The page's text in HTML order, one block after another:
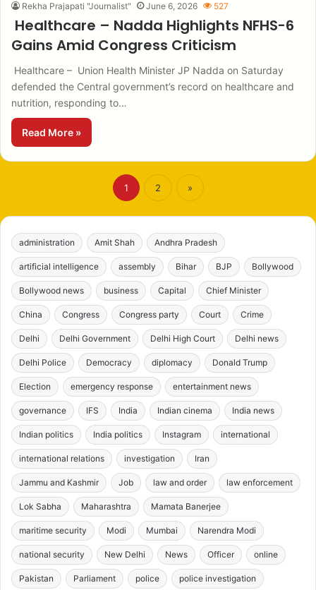
Rekha Prajapati "Journalist" June 6, 2026 527
Healthcare – Nadda Highlights NFHS-6
Gains Amid Congress Criticism
Healthcare – Union Health Minister JP Nadda on Saturday
defended the Central government’s record on healthcare and
nutrition, responding to…
Read More »
1 2 »
administration Amit Shah Andhra Pradesh
artificial intelligence assembly Bihar BJP Bollywood
Bollywood news business Capital Chief Minister
China Congress Congress party Court Crime
Delhi Delhi Government Delhi High Court Delhi news
Delhi Police Democracy diplomacy Donald Trump
Election emergency response entertainment news
governance IFS India Indian cinema India news
Indian politics India politics Instagram international
international relations investigation Iran
Jammu and Kashmir Job law and order law enforcement
Lok Sabha Maharashtra Mamata Banerjee
maritime security Modi Mumbai Narendra Modi
national security New Delhi News Officer online
Pakistan Parliament police police investigation